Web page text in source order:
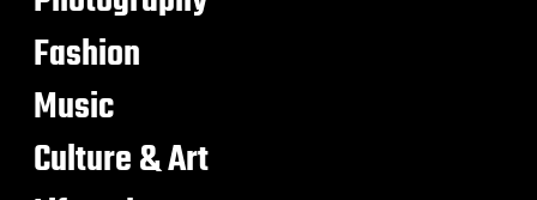
Fashion
Music
Culture & Art